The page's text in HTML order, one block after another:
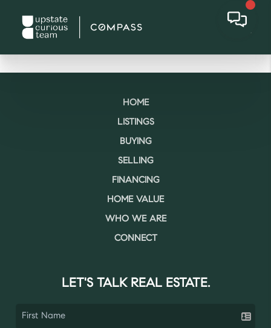
HOME
LISTINGS
BUYING
SELLING
FINANCING
HOME VALUE
WHO WE ARE
CONNECT
LET'S TALK REAL ESTATE.